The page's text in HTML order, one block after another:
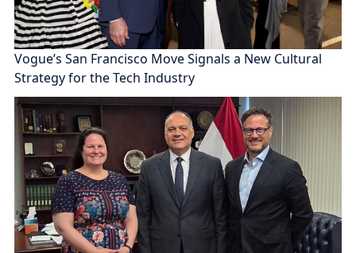
Vogue’s San Francisco Move Signals a New Cultural
Strategy for the Tech Industry